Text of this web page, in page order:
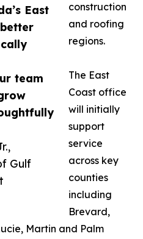
East
team
Gulf
construction
and roofing
regions.
The East
Coast office
will initially
support
service
across key
counties
including
Brevard,
Martin and Palm